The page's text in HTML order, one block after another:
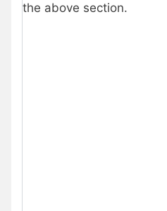
the above section.